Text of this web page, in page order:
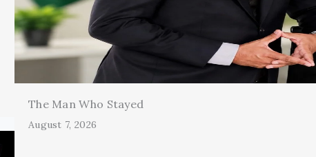
The Man Who Stayed
August 7, 2026